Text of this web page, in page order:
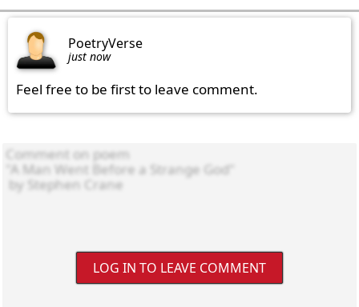
PoetryVerse
just now
Feel free to be first to leave comment.
LOG IN TO LEAVE COMMENT